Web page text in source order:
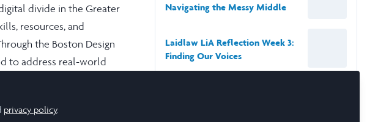
divide in the Greater
resources, and
the Boston Design
to address real-world
Navigating the Messy Middle
Laidlaw LiA Reflection Week 3:
Finding Our Voices
privacy policy.